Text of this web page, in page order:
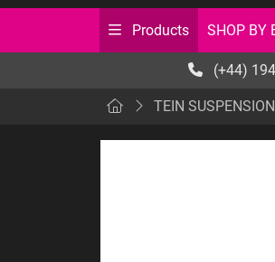
Products SHOP BY
(+44)
TEIN SUSPENSION